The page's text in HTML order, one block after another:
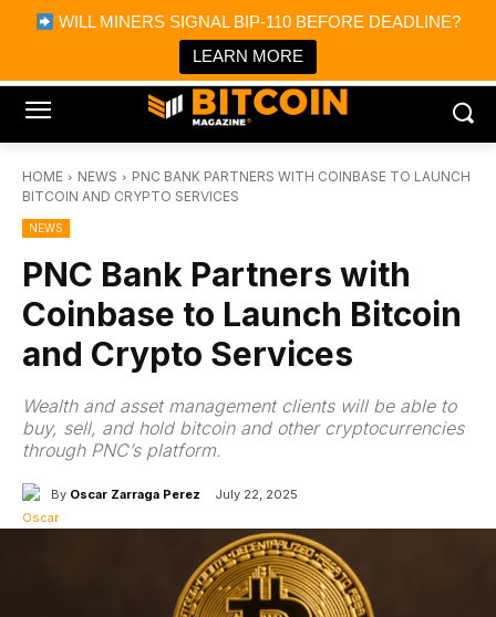
WILL MINERS SIGNAL BIP-110 BEFORE DEADLINE?
LEARN MORE
Bitcoin Magazine News
Bitcoin Magazine
Portfolio Tracker & Media
HOME NEWS
PNC BANK PARTNERS WITH COINBASE TO LAUNCH
BITCOIN AND CRYPTO SERVICES
NEWS
PNC Bank Partners with
Coinbase to Launch Bitcoin
and Crypto Services
Wealth and asset management clients will be able to
buy, sell, and hold bitcoin and other cryptocurrencies
through PNC’s platform.
By Oscar Zarraga Perez July 22, 2025